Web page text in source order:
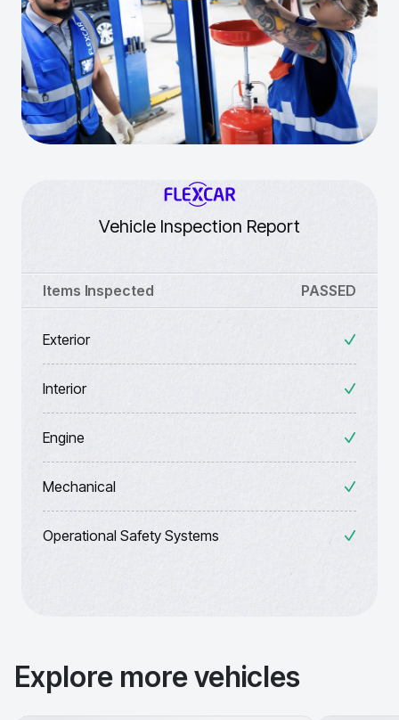
Vehicle Inspection Report
Items Inspected PASSED
Exterior
Interior
Engine
Mechanical
Operational Safety Systems
Explore more vehicles